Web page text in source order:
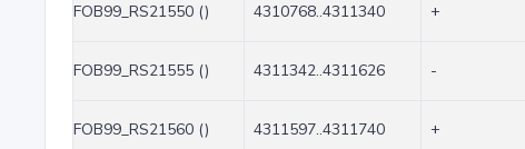
FOB99_RS21550 () 4310768..4311340 +
FOB99_RS21555 () 4311342..4311626 -
FOB99_RS21560 () 4311597..4311740 +